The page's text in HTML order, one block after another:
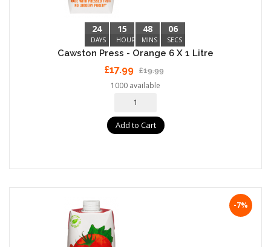
24
DAYS
15
HOURS
48
MINS
05
SECS
Cawston Press - Orange 6 X 1 Litre
£17.99 £19.99
1000 available
Add to Cart
-7%